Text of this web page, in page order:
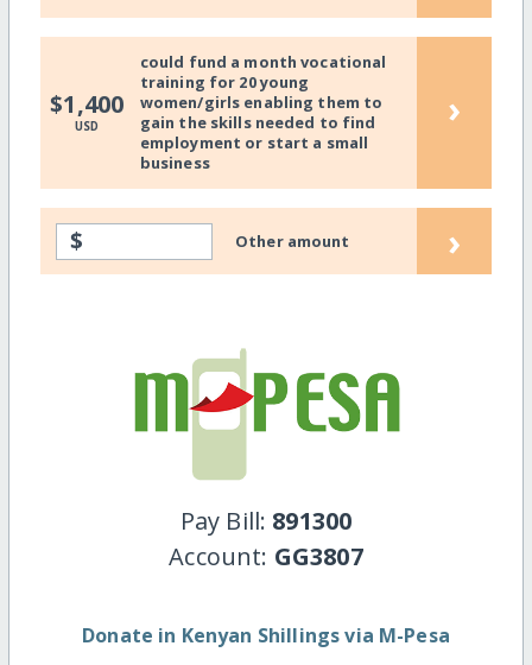
$1,400
USD
could fund a month vocational
training for 20 young
women/girls enabling them to
gain the skills needed to find
employment or start a small
business
›
$ Other amount ›
Pay Bill: 891300
Account: GG3807
Donate in Kenyan Shillings via M-Pesa